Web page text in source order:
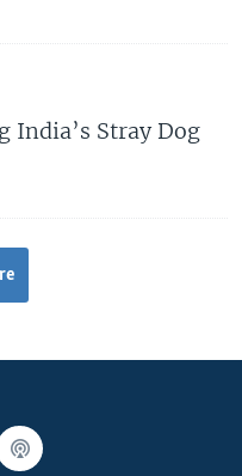
India’s Stray Dog